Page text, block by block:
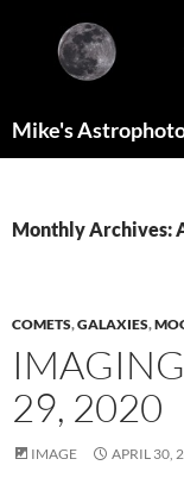
content
Mike's
Monthly Archives:
COMETS,GALAXIES,
29, 2020
IMAGE APRIL 30,